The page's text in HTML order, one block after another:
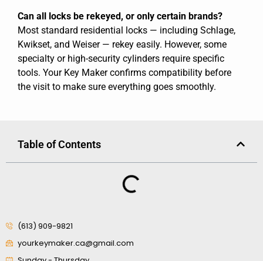
Can all locks be rekeyed, or only certain brands?
Most standard residential locks — including Schlage,
Kwikset, and Weiser — rekey easily. However, some
specialty or high-security cylinders require specific
tools. Your Key Maker confirms compatibility before
the visit to make sure everything goes smoothly.
Table of Contents
(613) 909-9821
yourkeymaker.ca@gmail.com